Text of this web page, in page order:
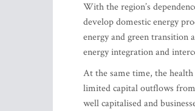
With the region’s
develop domestic energy
energy and green transition
energy integration and
At the same time, the
limited capital outflows
well capitalised and